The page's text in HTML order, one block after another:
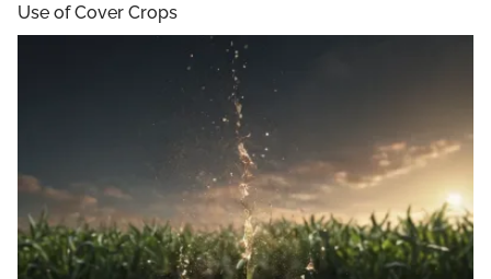
Use of Cover Crops